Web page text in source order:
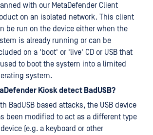
with our MetaDefender Client
on an isolated network. This client
be run on the device either when the
is already running or can be
on a 'boot' or 'live' CD or USB that
to boot the system into a limited
system.
Kiosk detect BadUSB?
BadUSB based attacks, the USB device
been modified to act as a different type
(e.g. a keyboard or other